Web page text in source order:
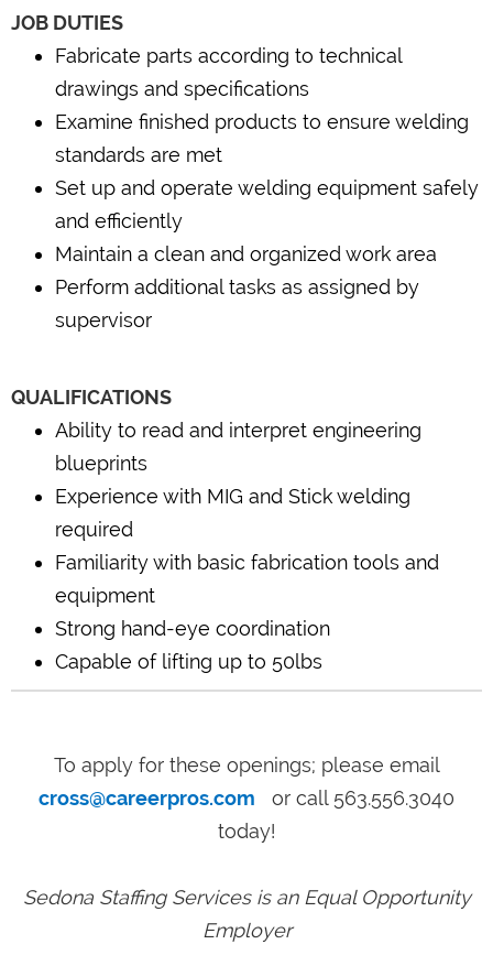
JOB DUTIES
Fabricate parts according to technical
drawings and specifications
Examine finished products to ensure welding
standards are met
Set up and operate welding equipment safely
and efficiently
Maintain a clean and organized work area
Perform additional tasks as assigned by
supervisor
QUALIFICATIONS
Ability to read and interpret engineering
blueprints
Experience with MIG and Stick welding
required
Familiarity with basic fabrication tools and
equipment
Strong hand-eye coordination
Capable of lifting up to 50lbs
To apply for these openings; please email
cross@careerpros.com
or call 563.556.3040
today!
Sedona Staffing Services is an Equal Opportunity
Employer